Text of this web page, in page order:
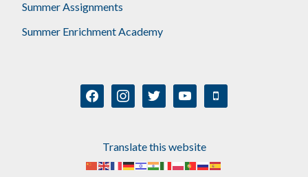
Summer Assignments
Summer Enrichment Academy
facebookinstagramtwitter youtube mobile
Translate this website